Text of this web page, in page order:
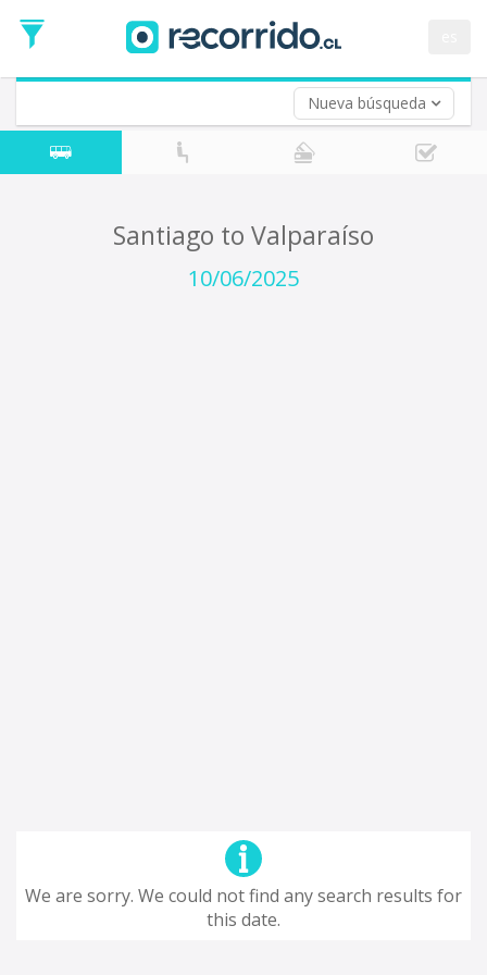
Nueva búsqueda
Date
Return trip (opt)
Return
Date
Santiago to Valparaíso
10/06/2025
We are sorry. We could not find any search results for
this date.